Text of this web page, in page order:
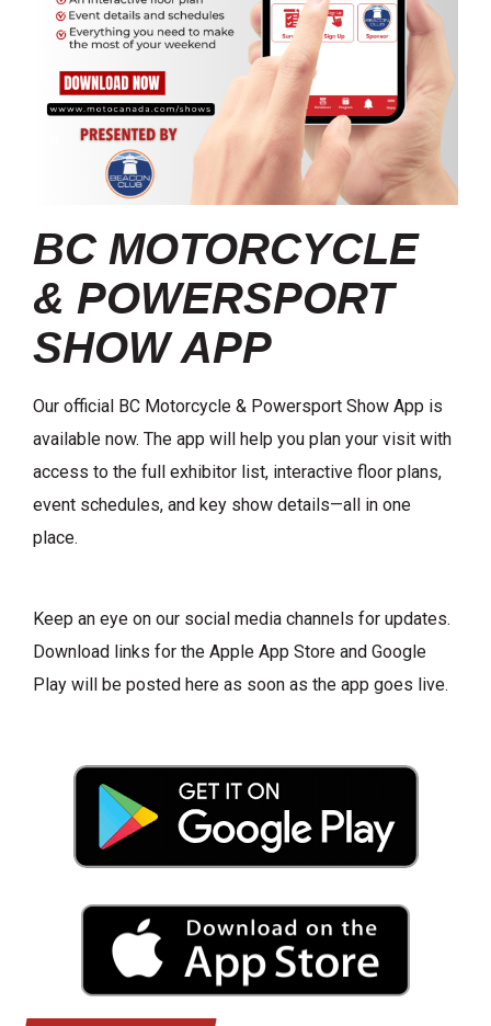
BC MOTORCYCLE
& POWERSPORT
SHOW APP
Our official BC Motorcycle & Powersport Show App is
available now. The app will help you plan your visit with
access to the full exhibitor list, interactive floor plans,
event schedules, and key show details—all in one
place.
Keep an eye on our social media channels for updates.
Download links for the Apple App Store and Google
Play will be posted here as soon as the app goes live.